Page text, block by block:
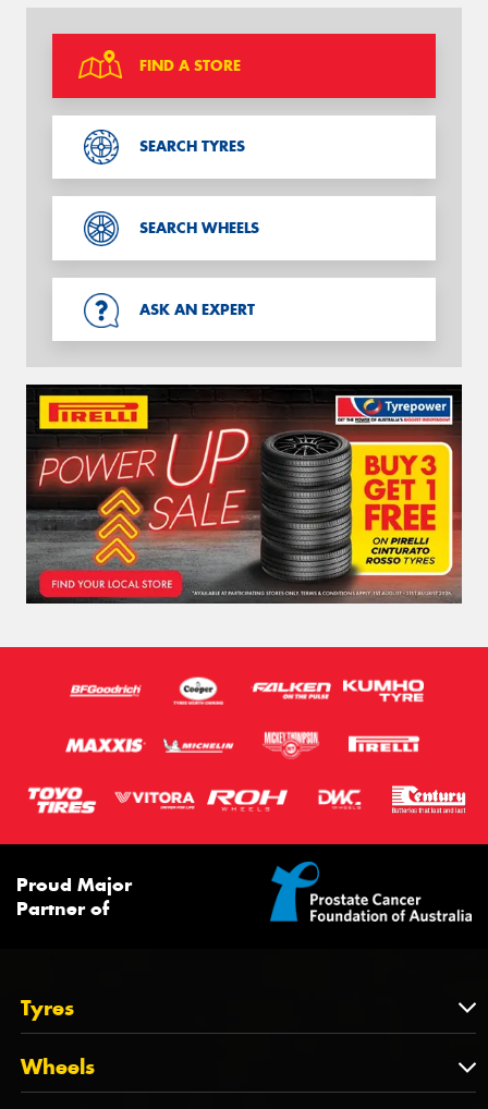
FIND A STORE
SEARCH TYRES
SEARCH WHEELS
ASK AN EXPERT
Proud Major
Partner of
Tyres
Tyres
Tyres by Brand
Wheels